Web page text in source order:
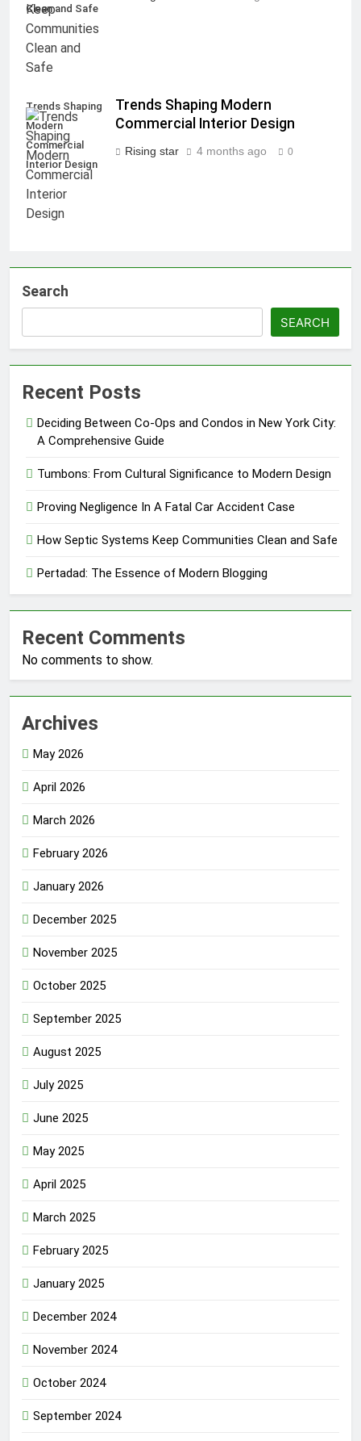
Clean and Safe
Trends Shaping
Modern
Commercial
Interior Design
Trends Shaping Modern
Commercial Interior Design
Rising star 4 months ago 0
Search
SEARCH
Recent Posts
Deciding Between Co-Ops and Condos in New York City:
A Comprehensive Guide
Tumbons: From Cultural Significance to Modern Design
Proving Negligence In A Fatal Car Accident Case
How Septic Systems Keep Communities Clean and Safe
Pertadad: The Essence of Modern Blogging
Recent Comments
No comments to show.
Archives
May 2026
April 2026
March 2026
February 2026
January 2026
December 2025
November 2025
October 2025
September 2025
August 2025
July 2025
June 2025
May 2025
April 2025
March 2025
February 2025
January 2025
December 2024
November 2024
October 2024
September 2024